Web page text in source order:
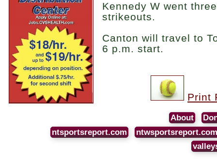
Kennedy W went
strikeouts.
Canton will travel to
6 p.m. start.
Print
About
ntsportsreport.com
ntwsportsreport.com